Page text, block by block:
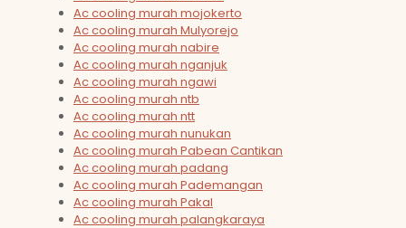
Ac cooling murah mojokerto
Ac cooling murah Mulyorejo
Ac cooling murah nabire
Ac cooling murah nganjuk
Ac cooling murah ngawi
Ac cooling murah ntb
Ac cooling murah ntt
Ac cooling murah nunukan
Ac cooling murah Pabean Cantikan
Ac cooling murah padang
Ac cooling murah Pademangan
Ac cooling murah Pakal
Ac cooling murah palangkaraya